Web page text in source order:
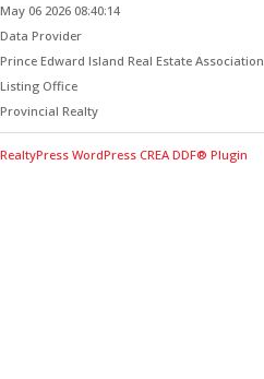
May 06 2026 08:40:14
Data Provider
Prince Edward Island Real Estate Association
Listing Office
Provincial Realty
RealtyPress WordPress CREA DDF® Plugin